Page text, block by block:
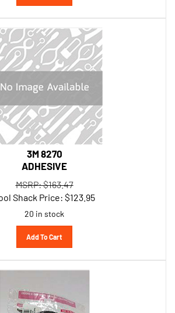
3M 8270
ADHESIVE
MSRP: $163.47
Shack Price:$123.95
20 in stock
Add To Cart